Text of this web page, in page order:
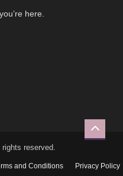
here.
reserved.
and Conditions Privacy Policy